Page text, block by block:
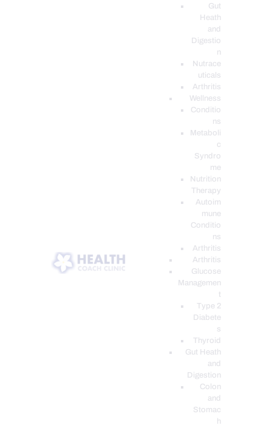
Gut
Heath
and
Digestio
n
Nutrace
uticals
Arthritis
Wellness
Conditio
ns
Metaboli
c
Syndro
me
Nutrition
Therapy
Autoim
mune
Conditio
ns
Arthritis
Arthritis
Glucose
Managemen
Type 2
Diabete
s
Thyroid
Gut Heath
and
Digestion
Colon
and
Stomac
h